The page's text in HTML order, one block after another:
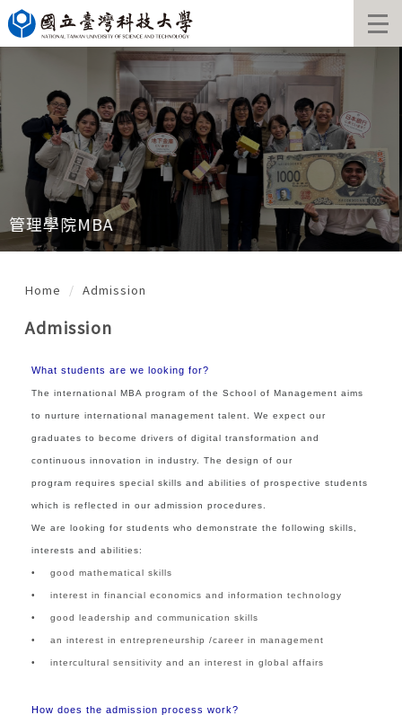
Jump
to
the
管理學院MBA
Home Admission
Admission
What students are we looking for?
The international MBA program of the School of Management aims
to nurture international management talent. We expect our
graduates to become drivers of digital transformation and
continuous innovation in industry. The design of our
program requires special skills and abilities of prospective students
which is reflected in our admission procedures.
We are looking for students who demonstrate the following skills,
interests and abilities:
• good mathematical skills
• interest in financial economics and information technology
• good leadership and communication skills
• an interest in entrepreneurship /career in management
• intercultural sensitivity and an interest in global affairs
How does the admission process work?